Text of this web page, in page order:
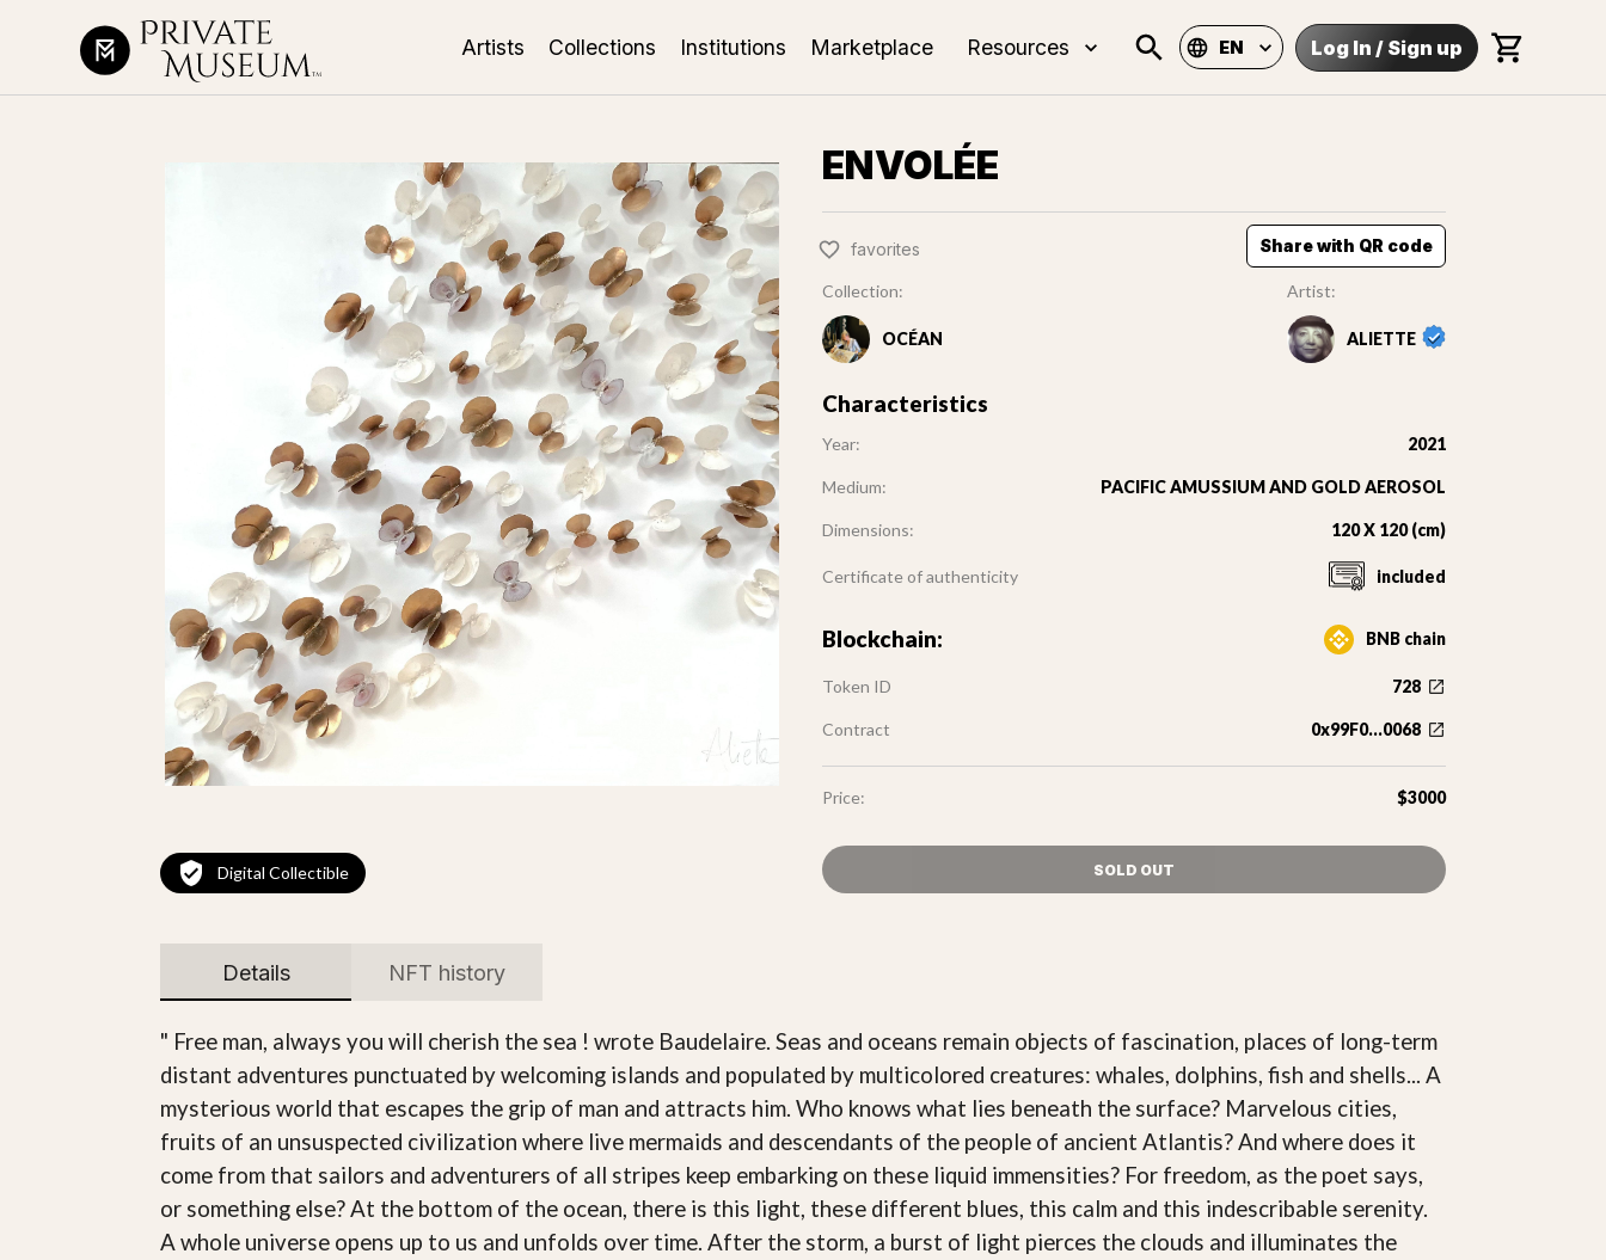
Artists Collections Institutions Marketplace Resources EN Log In / Sign up
Digital Collectible
ENVOLÉE
favorites Share with QR code
Collection:
OCÉAN
Artist:
ALIETTE
Characteristics
Year: 2021
Medium: PACIFIC AMUSSIUM AND GOLD AEROSOL
Dimensions: 120 X 120 (cm)
Certificate of authenticity included
Blockchain: BNB chain
Token ID 728
Contract 0x99F0...0068
Price: $3000
SOLD OUT
Details NFT history
" Free man, always you will cherish the sea ! wrote Baudelaire. Seas and oceans remain objects of fascination, places of long-term
distant adventures punctuated by welcoming islands and populated by multicolored creatures: whales, dolphins, fish and shells... A
mysterious world that escapes the grip of man and attracts him. Who knows what lies beneath the surface? Marvelous cities,
fruits of an unsuspected civilization where live mermaids and descendants of the people of ancient Atlantis? And where does it
come from that sailors and adventurers of all stripes keep embarking on these liquid immensities? For freedom, as the poet says,
or something else? At the bottom of the ocean, there is this light, these different blues, this calm and this indescribable serenity.
A whole universe opens up to us and unfolds over time. After the storm, a burst of light pierces the clouds and illuminates the